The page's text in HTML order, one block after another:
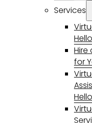
Services
Hire
for